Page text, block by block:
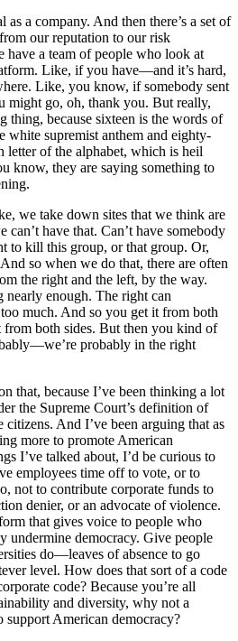
a company. And then there’s a set of
our reputation to our risk
a team of people who look at
Like, if you have—and it’s hard,
Like, you know, if somebody sent
might go, oh, thank you. But really,
thing, because sixteen is the words of
supremist anthem and eighty-
of the alphabet, which is heil
know, they are saying something to
we take down sites that we think are
have that. Can’t have somebody
to kill this group, or that group. Or,
so when we do that, there are often
the right and the left, by the way.
nearly enough. The right can
much. And so you get it from both
from both sides. But then you kind of
probably in the right
that, because I’ve been thinking a lot
the Supreme Court’s definition of
citizens. And I’ve been arguing that as
more to promote American
I’ve talked about, I’d be curious to
employees time off to vote, or to
not to contribute corporate funds to
denier, or an advocate of violence.
that gives voice to people who
undermine democracy. Give people
do—leaves of absence to go
level. How does that sort of a code
code? Because you’re all
and diversity, why not a
support American democracy?